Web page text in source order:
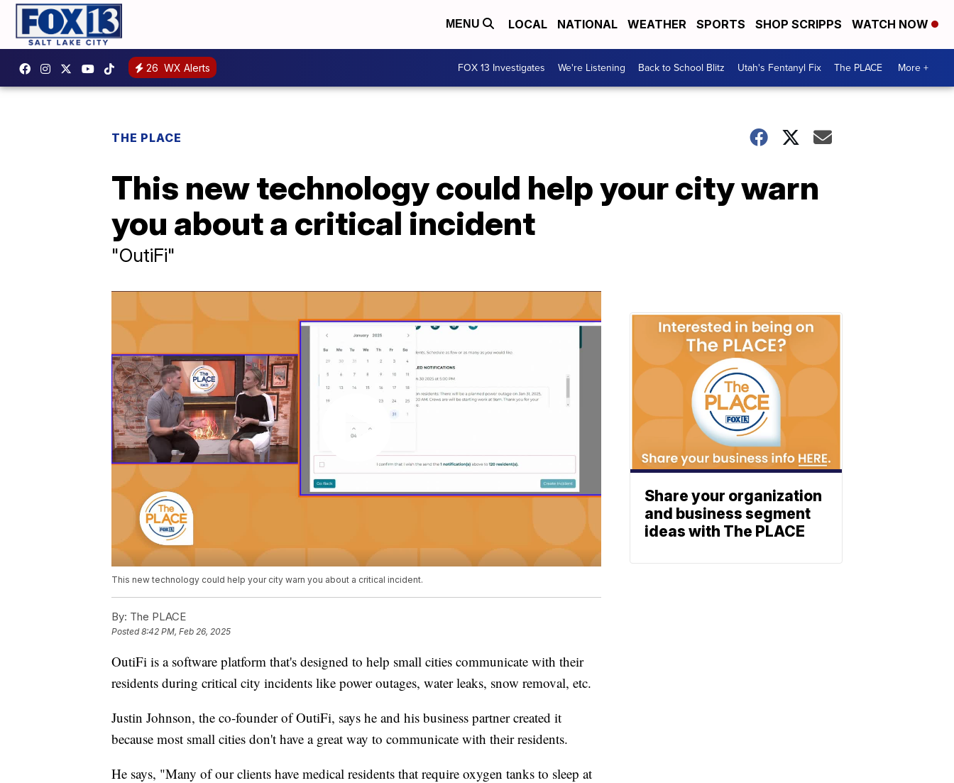
MENU LOCAL NATIONAL WEATHER SPORTS SHOP SCRIPPS WATCH NOW
26 WX Alerts FOX 13 Investigates We're Listening Back to School Blitz Utah's Fentanyl Fix The PLACE More +
THE PLACE
This new technology could help your city warn
you about a critical incident
"OutiFi"
This new technology could help your city warn you about a critical incident.
By: The PLACE
Posted8:42 PM, Feb 26, 2025
OutiFi is a software platform that's designed to help small cities communicate with their
residents during critical city incidents like power outages, water leaks, snow removal, etc.
Justin Johnson, the co-founder of OutiFi, says he and his business partner created it
because most small cities don't have a great way to communicate with their residents.
He says, "Many of our clients have medical residents that require oxygen tanks to sleep at
Share your organization
and business segment
ideas with The PLACE